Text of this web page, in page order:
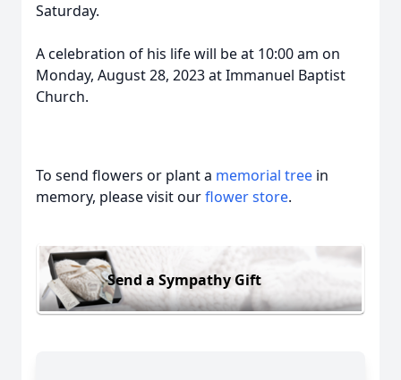
Saturday.
A celebration of his life will be at 10:00 am on
Monday, August 28, 2023 at Immanuel Baptist
Church.
To send flowers or plant a memorial tree in
memory, please visit ourflower store.
Send a Sympathy Gift